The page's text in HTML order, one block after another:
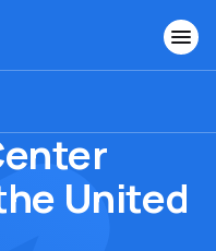
United